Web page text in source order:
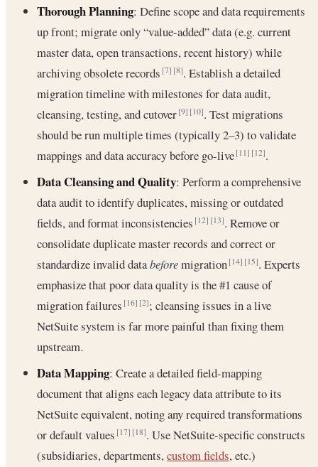
Thorough Planning: Define scope and data requirements
up front; migrate only “value-added” data (e.g. current
master data, open transactions, recent history) while
archiving obsolete records[7] [8]. Establish a detailed
migration timeline with milestones for data audit,
cleansing, testing, and cutover[9] [10]. Test migrations
should be run multiple times (typically 2–3) to validate
mappings and data accuracy before go-live[11] [12].
Data Cleansing and Quality: Perform a comprehensive
data audit to identify duplicates, missing or outdated
fields, and format inconsistencies[12] [13]. Remove or
consolidate duplicate master records and correct or
standardize invalid databeforemigration[14] [15]. Experts
emphasize that poor data quality is the #1 cause of
migration failures[16] [2]; cleansing issues in a live
NetSuite system is far more painful than fixing them
upstream.
Data Mapping: Create a detailed field-mapping
document that aligns each legacy data attribute to its
NetSuite equivalent, noting any required transformations
or default values[17] [18]. Use NetSuite-specific constructs
(subsidiaries, departments,custom fields, etc.)